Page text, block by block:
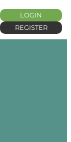
LOGIN
REGISTER